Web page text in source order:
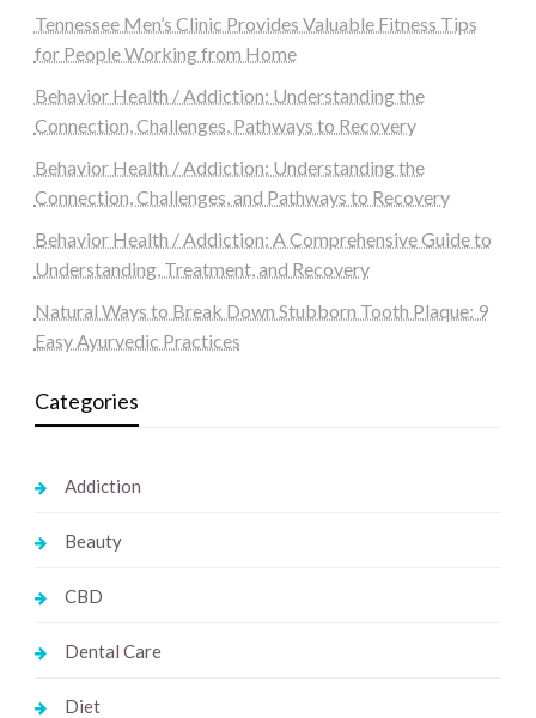
Tennessee Men’s Clinic Provides Valuable Fitness Tips
for People Working from Home
Behavior Health / Addiction: Understanding the
Connection, Challenges, Pathways to Recovery
Behavior Health / Addiction: Understanding the
Connection, Challenges, and Pathways to Recovery
Behavior Health / Addiction: A Comprehensive Guide to
Understanding, Treatment, and Recovery
Natural Ways to Break Down Stubborn Tooth Plaque: 9
Easy Ayurvedic Practices
Categories
Addiction
Beauty
CBD
Dental Care
Diet